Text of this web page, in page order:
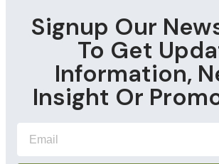
Signup Our
To Get
Information,
Insight Or